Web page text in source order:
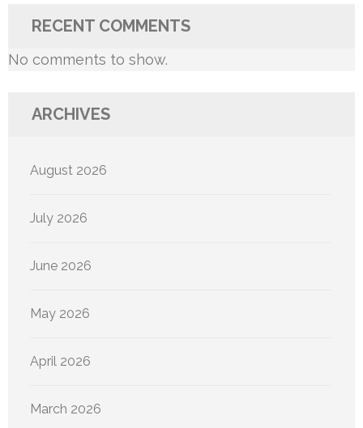
RECENT COMMENTS
No comments to show.
ARCHIVES
August 2026
July 2026
June 2026
May 2026
April 2026
March 2026